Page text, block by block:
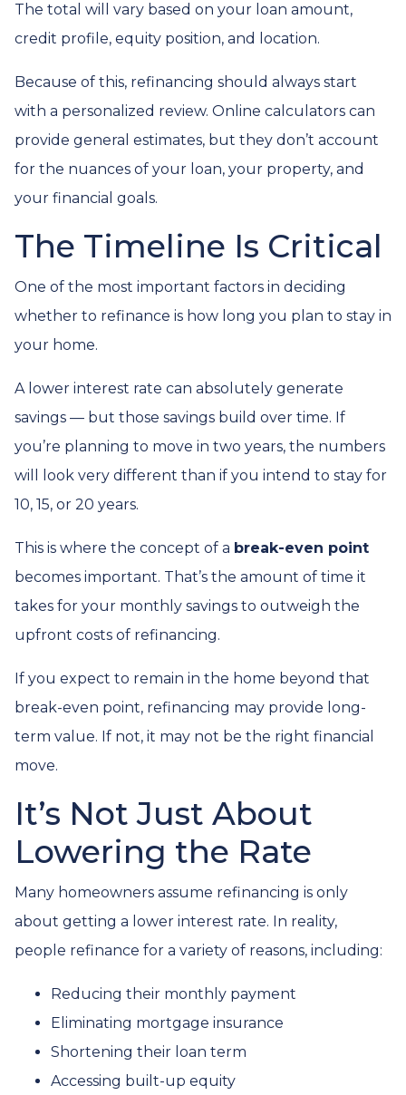
The total will vary based on your loan amount,
credit profile, equity position, and location.
Because of this, refinancing should always start
with a personalized review. Online calculators can
provide general estimates, but they don’t account
for the nuances of your loan, your property, and
your financial goals.
The Timeline Is Critical
One of the most important factors in deciding
whether to refinance is how long you plan to stay in
your home.
A lower interest rate can absolutely generate
savings — but those savings build over time. If
you’re planning to move in two years, the numbers
will look very different than if you intend to stay for
10, 15, or 20 years.
This is where the concept of a break-even point
becomes important. That’s the amount of time it
takes for your monthly savings to outweigh the
upfront costs of refinancing.
If you expect to remain in the home beyond that
break-even point, refinancing may provide long-
term value. If not, it may not be the right financial
move.
It’s Not Just About
Lowering the Rate
Many homeowners assume refinancing is only
about getting a lower interest rate. In reality,
people refinance for a variety of reasons, including:
Reducing their monthly payment
Eliminating mortgage insurance
Shortening their loan term
Accessing built-up equity